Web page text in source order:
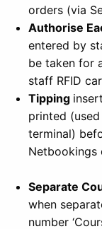
orders (via
Authorise
entered by
be taken for
staff RFID
Tipping
printed
terminal)
Separate
when
number